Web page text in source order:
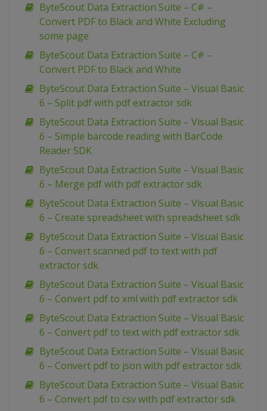
ByteScout Data Extraction Suite – C# –
Convert PDF to Black and White Excluding
some page
ByteScout Data Extraction Suite – C# –
Convert PDF to Black and White
ByteScout Data Extraction Suite – Visual Basic
6 – Split pdf with pdf extractor sdk
ByteScout Data Extraction Suite – Visual Basic
6 – Simple barcode reading with BarCode
Reader SDK
ByteScout Data Extraction Suite – Visual Basic
6 – Merge pdf with pdf extractor sdk
ByteScout Data Extraction Suite – Visual Basic
6 – Create spreadsheet with spreadsheet sdk
ByteScout Data Extraction Suite – Visual Basic
6 – Convert scanned pdf to text with pdf
extractor sdk
ByteScout Data Extraction Suite – Visual Basic
6 – Convert pdf to xml with pdf extractor sdk
ByteScout Data Extraction Suite – Visual Basic
6 – Convert pdf to text with pdf extractor sdk
ByteScout Data Extraction Suite – Visual Basic
6 – Convert pdf to json with pdf extractor sdk
ByteScout Data Extraction Suite – Visual Basic
6 – Convert pdf to csv with pdf extractor sdk